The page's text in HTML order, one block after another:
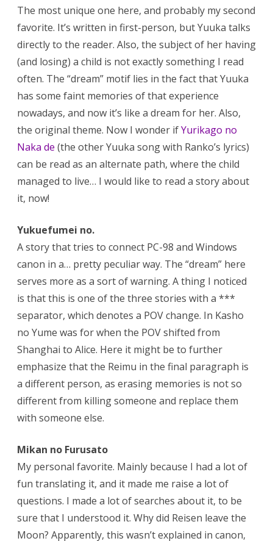
The most unique one here, and probably my second
favorite. It’s written in first-person, but Yuuka talks
directly to the reader. Also, the subject of her having
(and losing) a child is not exactly something I read
often. The “dream” motif lies in the fact that Yuuka
has some faint memories of that experience
nowadays, and now it’s like a dream for her. Also,
the original theme. Now I wonder ifYurikago no
Naka de (the other Yuuka song with Ranko’s lyrics)
can be read as an alternate path, where the child
managed to live… I would like to read a story about
it, now!
Yukuefumei no.
A story that tries to connect PC-98 and Windows
canon in a… pretty peculiar way. The “dream” here
serves more as a sort of warning. A thing I noticed
is that this is one of the three stories with a ***
separator, which denotes a POV change. In Kasho
no Yume was for when the POV shifted from
Shanghai to Alice. Here it might be to further
emphasize that the Reimu in the final paragraph is
a different person, as erasing memories is not so
different from killing someone and replace them
with someone else.
Mikan no Furusato
My personal favorite. Mainly because I had a lot of
fun translating it, and it made me raise a lot of
questions. I made a lot of searches about it, to be
sure that I understood it. Why did Reisen leave the
Moon? Apparently, this wasn’t explained in canon,